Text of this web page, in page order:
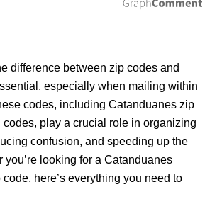
difference between zip codes and
especially when mailing within
codes, including Catanduanes zip
play a crucial role in organizing
confusion, and speeding up the
you’re looking for a Catanduanes
here’s everything you need to